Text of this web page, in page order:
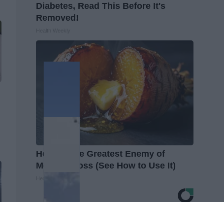
Diabetes, Read This Before It's
Removed!
Honey: The Greatest Enemy of
Memory Loss (See How to Use It)